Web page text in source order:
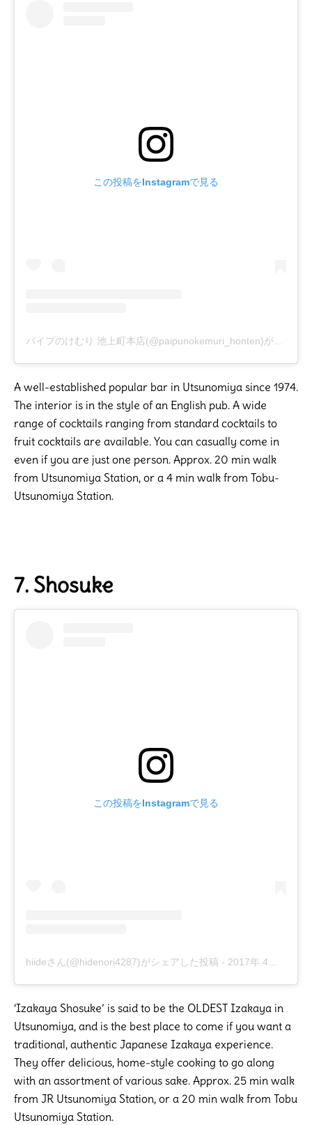
この投稿をInstagramで見る
パイプのけむり 池上町本店(@paipunokemuri_honten)がシェアした投稿
A well-established popular bar in Utsunomiya since 1974.
The interior is in the style of an English pub. A wide
range of cocktails ranging from standard cocktails to
fruit cocktails are available. You can casually come in
even if you are just one person. Approx. 20 min walk
from Utsunomiya Station, or a 4 min walk from Tobu-
Utsunomiya Station.
7. Shosuke
この投稿をInstagramで見る
hiideさん(@hidenori4287)がシェアした投稿 - 2017年 4月月24日午前7時21分PDT
‘Izakaya Shosuke’ is said to be the OLDEST Izakaya in
Utsunomiya, and is the best place to come if you want a
traditional, authentic Japanese Izakaya experience.
They offer delicious, home-style cooking to go along
with an assortment of various sake. Approx. 25 min walk
from JR Utsunomiya Station, or a 20 min walk from Tobu
Utsunomiya Station.